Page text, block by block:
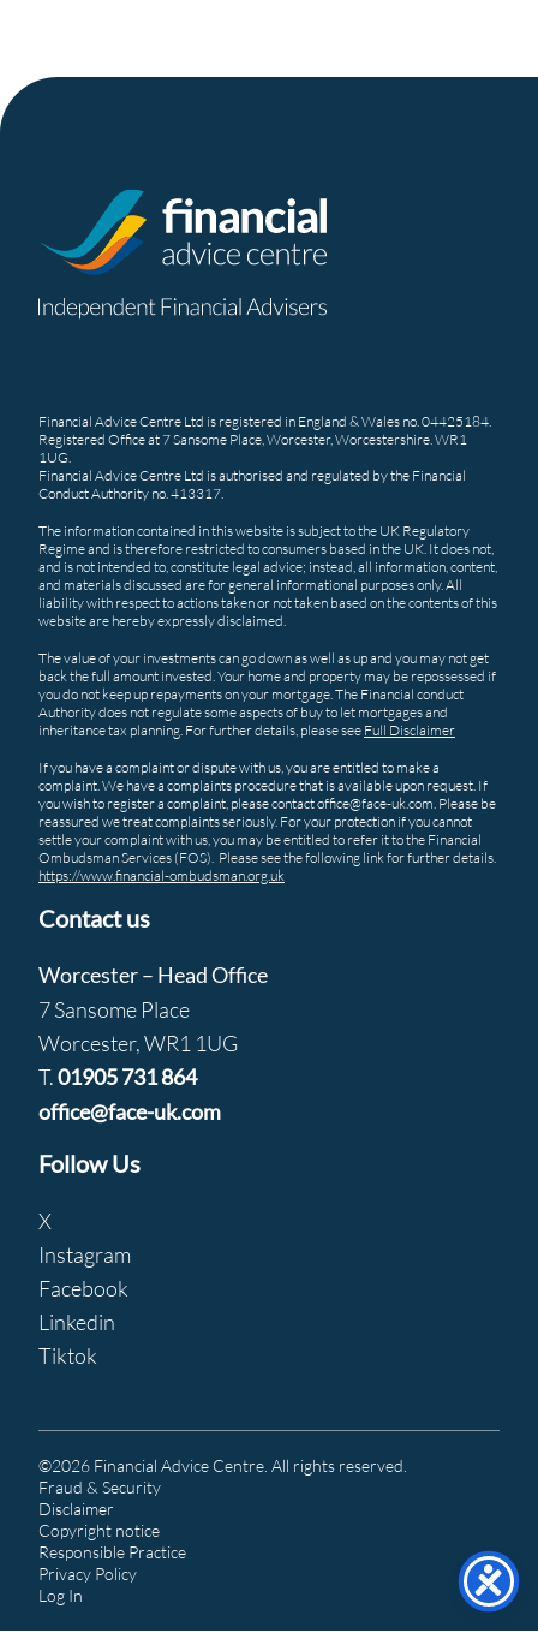
Financial Advice Centre Ltd is registered in England & Wales no. 04425184.
Registered Office at 7 Sansome Place, Worcester, Worcestershire. WR1
1UG.
Financial Advice Centre Ltd is authorised and regulated by the Financial
Conduct Authority no. 413317.
The information contained in this website is subject to the UK Regulatory
Regime and is therefore restricted to consumers based in the UK. It does not,
and is not intended to, constitute legal advice; instead, all information, content,
and materials discussed are for general informational purposes only. All
liability with respect to actions taken or not taken based on the contents of this
website are hereby expressly disclaimed.
The value of your investments can go down as well as up and you may not get
back the full amount invested. Your home and property may be repossessed if
you do not keep up repayments on your mortgage. The Financial conduct
Authority does not regulate some aspects of buy to let mortgages and
inheritance tax planning. For further details, please see Full Disclaimer
If you have a complaint or dispute with us, you are entitled to make a
complaint. We have a complaints procedure that is available upon request. If
you wish to register a complaint, please contact office@face-uk.com. Please be
reassured we treat complaints seriously. For your protection if you cannot
settle your complaint with us, you may be entitled to refer it to the Financial
Ombudsman Services (FOS). Please see the following link for further details.
https://www.financial-ombudsman.org.uk
Contact us
Worcester – Head Office
7 Sansome Place
Worcester, WR1 1UG
T.01905 731 864
office@face-uk.com
Follow Us
X
Instagram
Facebook
Linkedin
Tiktok
©2026 Financial Advice Centre. All rights reserved.
Fraud & Security
Disclaimer
Copyright notice
Responsible Practice
Privacy Policy
Log In